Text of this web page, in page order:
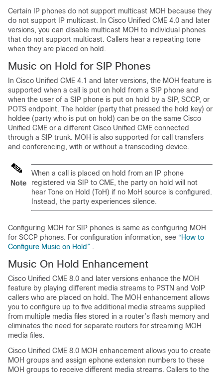
Certain IP phones do not support multicast MOH because they
do not support IP multicast. In Cisco Unified CME 4.0 and later
versions, you can disable multicast MOH to individual phones
that do not support multicast. Callers hear a repeating tone
when they are placed on hold.
Music on Hold for SIP Phones
In Cisco Unified CME 4.1 and later versions, the MOH feature is
supported when a call is put on hold from a SIP phone and
when the user of a SIP phone is put on hold by a SIP, SCCP, or
POTS endpoint. The holder (party that pressed the hold key) or
holdee (party who is put on hold) can be on the same Cisco
Unified CME or a different Cisco Unified CME connected
through a SIP trunk. MOH is also supported for call transfers
and conferencing, with or without a transcoding device.
Note
When a call is placed on hold from an IP phone
registered via SIP to CME, the party on hold will not
hear Tone on Hold (ToH) if no MoH source is configured.
Instead, the party experiences silence.
Configuring MOH for SIP phones is same as configuring MOH
for SCCP phones. For configuration information, see “How to
Configure Music on Hold” .
Music On Hold Enhancement
Cisco Unified CME 8.0 and later versions enhance the MOH
feature by playing different media streams to PSTN and VoIP
callers who are placed on hold. The MOH enhancement allows
you to configure up to five additional media streams supplied
from multiple media files stored in a router’s flash memory and
eliminates the need for separate routers for streaming MOH
media files.
Cisco Unified CME 8.0 MOH enhancement allows you to create
MOH groups and assign ephone extension numbers to these
MOH groups to receive different media streams. Callers to the